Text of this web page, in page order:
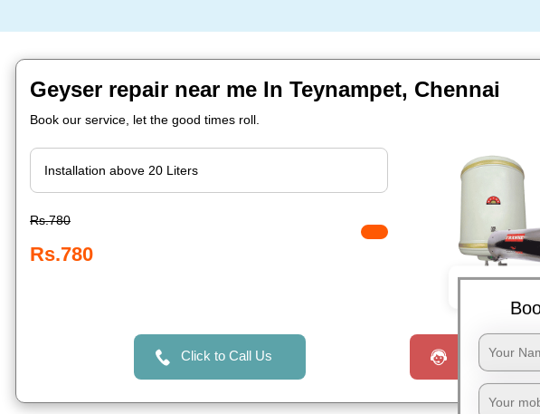
Geyser repair near me In Teynampet, Chennai
Book our service, let the good times roll.
Rs.780
Rs.780
Click to Call Us Request a